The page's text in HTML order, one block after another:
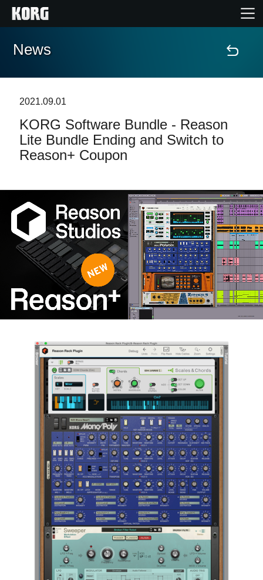
Home
Features
Events
Support
Store Locator
News
Location
About KORG
News
2021.09.01
KORG Software Bundle - Reason
Lite Bundle Ending and Switch to
Reason+ Coupon